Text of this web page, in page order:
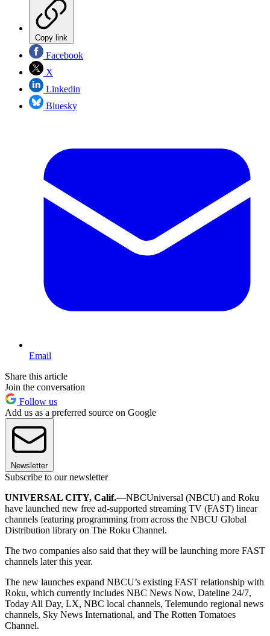
Copy link
Facebook
X
Linkedin
Bluesky
Email
Share this article
Join the conversation
Follow us
Add us as a preferred source on Google
Newsletter
Subscribe to our newsletter
UNIVERSAL CITY, Calif.—NBCUniversal (NBCU) and Roku
have launched new free ad-supported streaming TV (FAST) linear
channels featuring programming from across the NBCU Global
Distribution library on The Roku Channel.
The two companies also said that they will be launching more FAST
channels later this year.
The new launches expand NBCU’s existing FAST relationship with
Roku, which currently includes NBC News Now, Dateline 24/7,
Today All Day, LX, NBC local channels, Telemundo regional news
channels, Sky News International, and The Rotten Tomatoes
Channel.